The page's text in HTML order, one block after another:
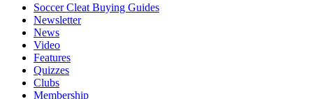
Soccer Cleat Buying Guides
Newsletter
News
Video
Features
Quizzes
Clubs
Membership